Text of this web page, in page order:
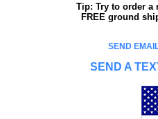
Tip: Try to order a
FREE ground
SEND
SEND A